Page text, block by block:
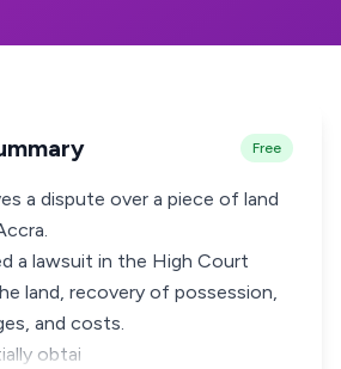
Free
a dispute over a piece of land
a lawsuit in the High Court
land, recovery of possession,
and costs.
obtai